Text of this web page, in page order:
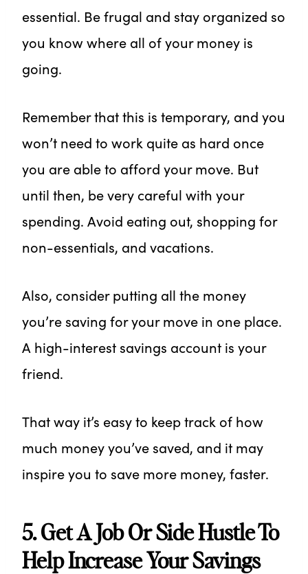
essential. Be frugal and stay organized so
you know where all of your money is
going.
Remember that this is temporary, and you
won’t need to work quite as hard once
you are able to afford your move. But
until then, be very careful with your
spending. Avoid eating out, shopping for
non-essentials, and vacations.
Also, consider putting all the money
you’re saving for your move in one place.
A high-interest savings account is your
friend.
That way it’s easy to keep track of how
much money you’ve saved, and it may
inspire you to save more money, faster.
5. Get A Job Or Side Hustle To
Help Increase Your Savings